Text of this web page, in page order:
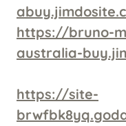
https://bruno-
australia-
https://site-